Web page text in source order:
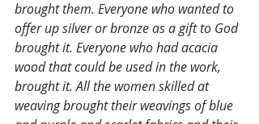
brought them. Everyone who wanted to
offer up silver or bronze as a gift to God
brought it. Everyone who had acacia
wood that could be used in the work,
brought it. All the women skilled at
weaving brought their weavings of blue